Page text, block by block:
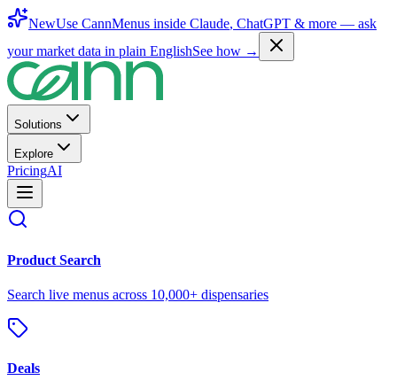
NewUse CannMenus inside Claude, ChatGPT & more — ask
your market data in plain EnglishSee how →
Solutions
Explore
PricingAI
Product Search
Search live menus across 10,000+ dispensaries
Deals